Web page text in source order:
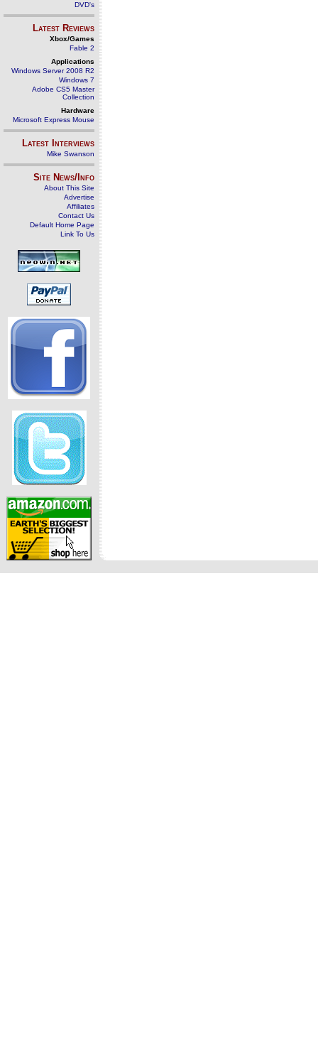
DVD's
Latest Reviews
Xbox/Games
Fable 2
Applications
Windows Server 2008 R2
Windows 7
Adobe CS5 Master
Collection
Hardware
Microsoft Express Mouse
Latest Interviews
Mike Swanson
Site News/Info
About This Site
Advertise
Affiliates
Contact Us
Default Home Page
Link To Us